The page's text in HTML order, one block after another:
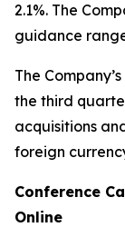
2.1%. The
guidance
The
the third
acquisitions
foreign
Conference
Online